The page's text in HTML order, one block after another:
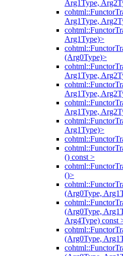
Arg1Type,
Arg1Type,
Arg1Type)>
(Arg0Type)>
Arg1Type,
Arg1Type,
Arg1Type,
Arg1Type)>
() const >
()>
(Arg0Type,
(Arg0Type,
Arg4Type) const
(Arg0Type,